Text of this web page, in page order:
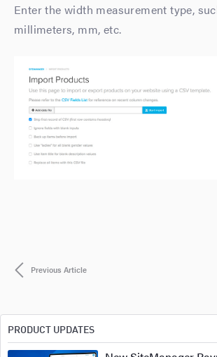
Enter the width measurement type,
millimeters, mm, etc.
Previous Article
PRODUCT UPDATES